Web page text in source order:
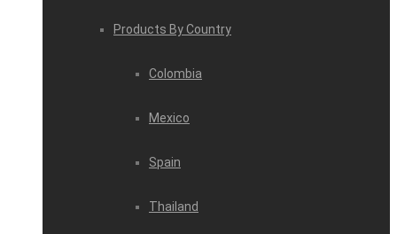
Products By Country
Colombia
Mexico
Spain
Thailand